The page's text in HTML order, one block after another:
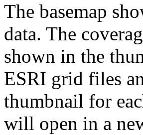
The basemap
data. The
shown in the
ESRI grid files
thumbnail for
will open in a